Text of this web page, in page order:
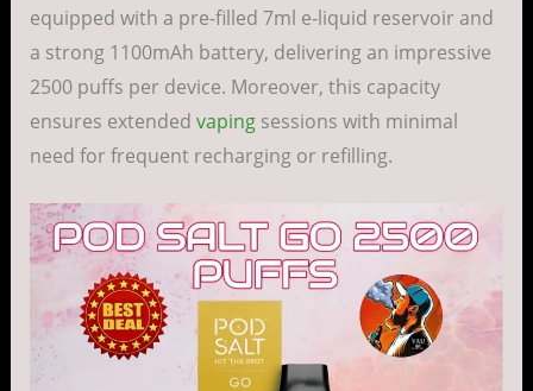
equipped with a pre-filled 7ml e-liquid reservoir and
a strong 1100mAh battery, delivering an impressive
2500 puffs per device. Moreover, this capacity
ensures extended vapingsessions with minimal
need for frequent recharging or refilling.